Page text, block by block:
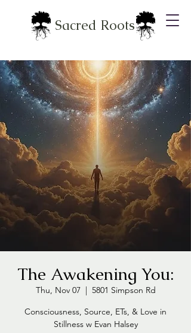
Sacred Roots
The Awakening You:
Thu, Nov 07
  |
5801 Simpson Rd
Consciousness, Source, ETs, & Love in
Stillness w Evan Halsey